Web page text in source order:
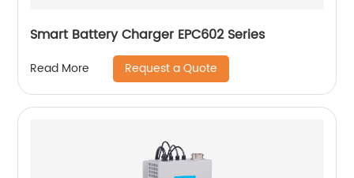
Smart Battery Charger EPC602 Series
Read More Request a Quote